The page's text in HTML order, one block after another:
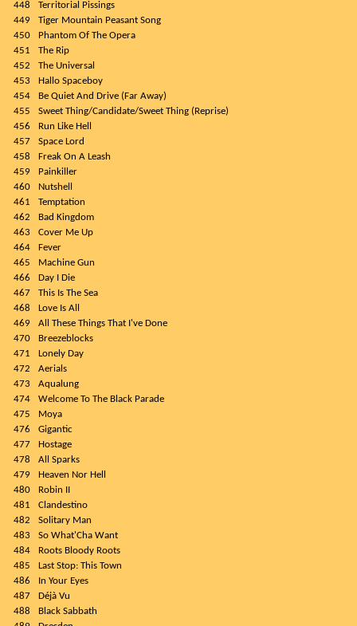
448
Territorial Pissings
449
Tiger Mountain Peasant Song
450
Phantom Of The Opera
451
The Rip
452
The Universal
453
Hallo Spaceboy
454
Be Quiet And Drive (Far Away)
455
Sweet Thing/Candidate/Sweet Thing (Reprise)
456
Run Like Hell
457
Space Lord
458
Freak On A Leash
459
Painkiller
460
Nutshell
461
Temptation
462
Bad Kingdom
463
Cover Me Up
464
Fever
465
Machine Gun
466
Day I Die
467
This Is The Sea
468
Love Is All
469
All These Things That I've Done
470
Breezeblocks
471
Lonely Day
472
Aerials
473
Aqualung
474
Welcome To The Black Parade
475
Moya
476
Gigantic
477
Hostage
478
All Sparks
479
Heaven Nor Hell
480
Robin II
481
Clandestino
482
Solitary Man
483
So What'Cha Want
484
Roots Bloody Roots
485
Last Stop: This Town
486
In Your Eyes
487
Déjà Vu
488
Black Sabbath